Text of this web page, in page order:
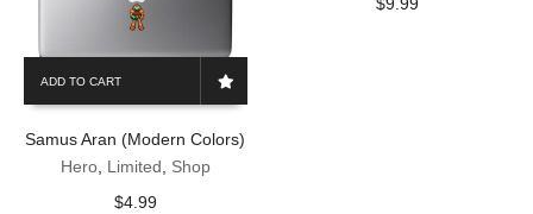
ADD TO CART
Samus Aran (Modern Colors)
Hero, Limited, Shop
$4.99